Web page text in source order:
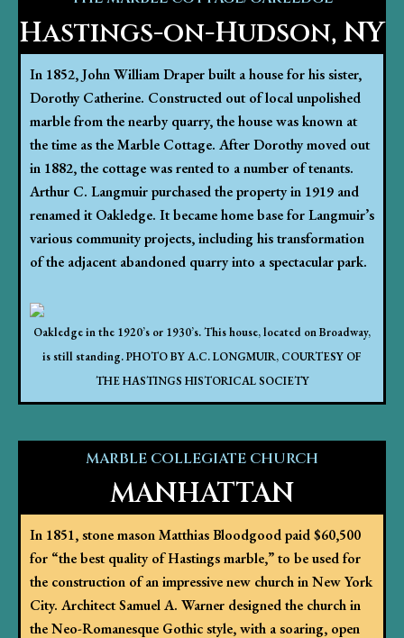
Hastings-on-Hudson, NY
In 1852, John William Draper built a house for his sister,
Dorothy Catherine. Constructed out of local unpolished
marble from the nearby quarry, the house was known at
the time as the Marble Cottage. After Dorothy moved out
in 1882, the cottage was rented to a number of tenants.
Arthur C. Langmuir purchased the property in 1919 and
renamed it Oakledge. It became home base for Langmuir’s
various community projects, including his transformation
of the adjacent abandoned quarry into a spectacular park.
Oakledge in the 1920’s or 1930’s. This house, located on Broadway,
is still standing. PHOTO BY A.C. LONGMUIR, COURTESY OF
THE HASTINGS HISTORICAL SOCIETY
MARBLE COLLEGIATE CHURCH
MANHATTAN
In 1851, stone mason Matthias Bloodgood paid $60,500
for “the best quality of Hastings marble,” to be used for
the construction of an impressive new church in New York
City. Architect Samuel A. Warner designed the church in
the Neo-Romanesque Gothic style, with a soaring, open